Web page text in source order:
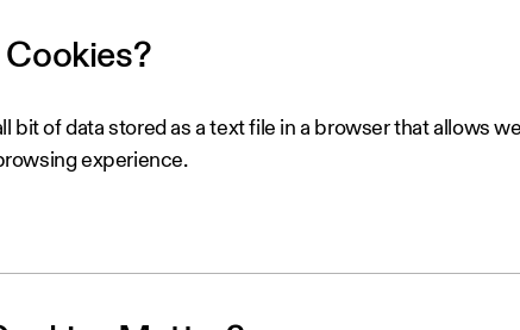
bit of data stored as a text file in a browser that allows
experience.